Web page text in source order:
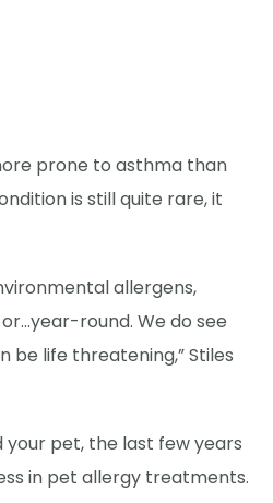
prone to asthma than
is still quite rare, it
allergens,
round. We do see
be life threatening,” Stiles
pet, the last few years
in pet allergy treatments.